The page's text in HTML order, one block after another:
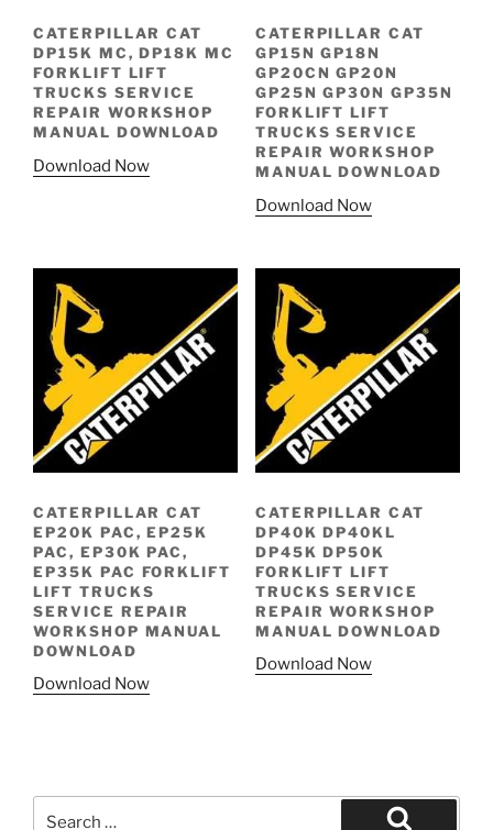
CATERPILLAR CAT
DP15K MC, DP18K MC
FORKLIFT LIFT
TRUCKS SERVICE
REPAIR WORKSHOP
MANUAL DOWNLOAD
Download Now
CATERPILLAR CAT
GP15N GP18N
GP20CN GP20N
GP25N GP30N GP35N
FORKLIFT LIFT
TRUCKS SERVICE
REPAIR WORKSHOP
MANUAL DOWNLOAD
Download Now
CATERPILLAR CAT
EP20K PAC, EP25K
PAC, EP30K PAC,
EP35K PAC FORKLIFT
LIFT TRUCKS
SERVICE REPAIR
WORKSHOP MANUAL
DOWNLOAD
Download Now
CATERPILLAR CAT
DP40K DP40KL
DP45K DP50K
FORKLIFT LIFT
TRUCKS SERVICE
REPAIR WORKSHOP
MANUAL DOWNLOAD
Download Now